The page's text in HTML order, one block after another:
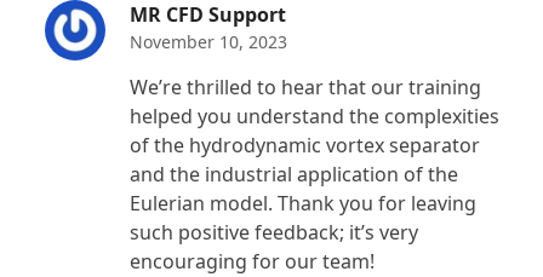
MR CFD Support
November 10, 2023
We’re thrilled to hear that our training
helped you understand the complexities
of the hydrodynamic vortex separator
and the industrial application of the
Eulerian model. Thank you for leaving
such positive feedback; it’s very
encouraging for our team!